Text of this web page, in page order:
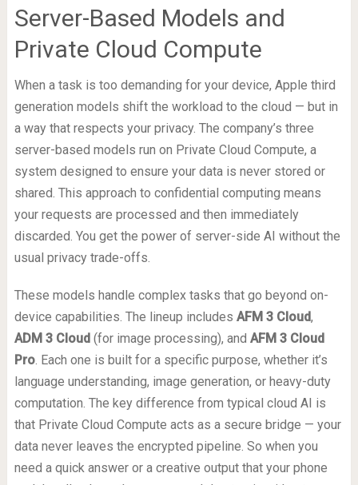
Server-Based Models and
Private Cloud Compute
When a task is too demanding for your device, Apple third
generation models shift the workload to the cloud — but in
a way that respects your privacy. The company’s three
server-based models run on Private Cloud Compute, a
system designed to ensure your data is never stored or
shared. This approach to confidential computing means
your requests are processed and then immediately
discarded. You get the power of server-side AI without the
usual privacy trade-offs.
These models handle complex tasks that go beyond on-
device capabilities. The lineup includes AFM 3 Cloud,
ADM 3 Cloud(for image processing), and AFM 3 Cloud
Pro. Each one is built for a specific purpose, whether it’s
language understanding, image generation, or heavy-duty
computation. The key difference from typical cloud AI is
that Private Cloud Compute acts as a secure bridge — your
data never leaves the encrypted pipeline. So when you
need a quick answer or a creative output that your phone